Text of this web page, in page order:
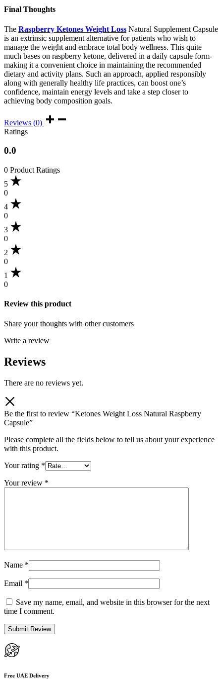
Final Thoughts
The Raspberry Ketones Weight Loss Natural Supplement Capsule
is an extrinsic supplement alternative for patients who wish to
manage the weight and embrace total body wellness. This quite
much bases on raspberry ketone, delivered in a daily capsule form-
making it a convenient choice in maintaining the recommended
dietary and activity plans. Such an approach, applied responsibly
along with generally healthy life practices, can boost one’s
confidence, maintain energy levels and take a step closer to
achieving body composition goals.
Reviews (0)
Ratings
0.0
0 Product Ratings
5
0
4
0
3
0
2
0
1
0
Review this product
Share your thoughts with other customers
Write a review
Reviews
There are no reviews yet.
Be the first to review “Ketones Weight Loss Natural Raspberry
Capsule”
Please complete all the fields below to tell us about your experience
with this product.
Your rating *
Your review *
Name *
Email *
Save my name, email, and website in this browser for the next
time I comment.
Free UAE Delivery